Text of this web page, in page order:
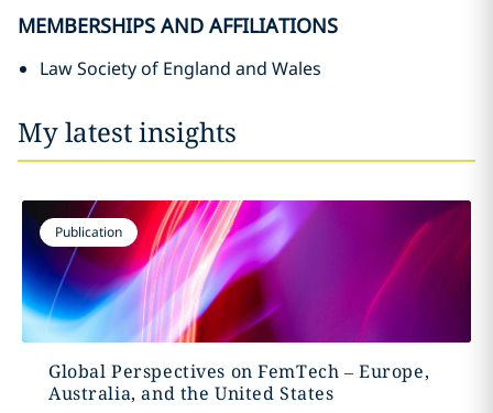
MEMBERSHIPS AND AFFILIATIONS
Law Society of England and Wales
My latest insights
Publication
Global Perspectives on FemTech – Europe,
Australia, and the United States